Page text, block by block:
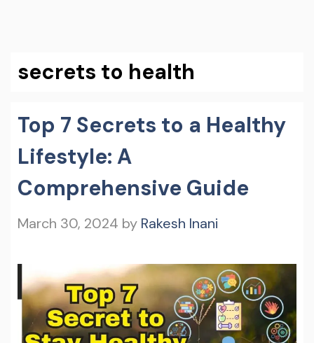
secrets to health
Top 7 Secrets to a Healthy
Lifestyle: A
Comprehensive Guide
March 30, 2024 by Rakesh Inani